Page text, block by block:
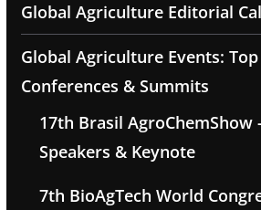
Global Agriculture Editorial
Global Agriculture Events:
Conferences & Summits
17th Brasil AgroChemShow
Speakers & Keynote
7th BioAgTech World